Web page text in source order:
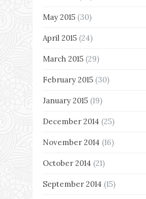
May 2015 (30)
April 2015 (24)
March 2015 (29)
February 2015 (30)
January 2015 (19)
December 2014 (25)
November 2014 (16)
October 2014 (21)
September 2014 (15)